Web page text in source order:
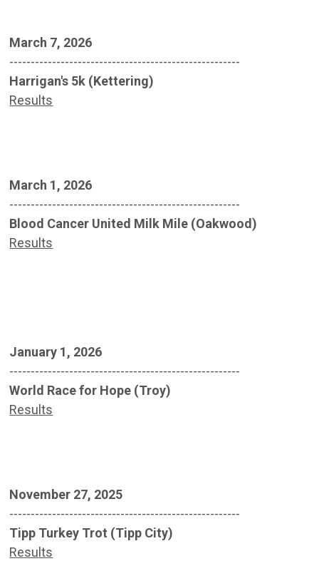
March 7, 2026
------------------------------------------------------
Harrigan's 5k (Kettering)
Results
March 1, 2026
------------------------------------------------------
Blood Cancer United Milk Mile (Oakwood)
Results
January 1, 2026
------------------------------------------------------
World Race for Hope (Troy)
Results
November 27, 2025
------------------------------------------------------
Tipp Turkey Trot (Tipp City)
Results